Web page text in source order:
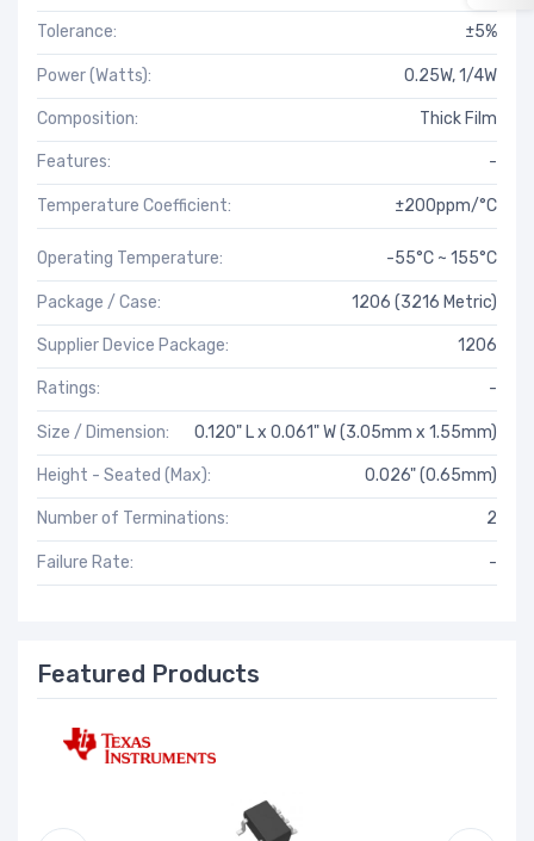
Tolerance: ±5%
Power (Watts): 0.25W, 1/4W
Composition: Thick Film
Features: -
Temperature Coefficient: ±200ppm/°C
Operating Temperature: -55°C ~ 155°C
Package / Case: 1206 (3216 Metric)
Supplier Device Package: 1206
Ratings: -
Size / Dimension: 0.120" L x 0.061" W (3.05mm x 1.55mm)
Height - Seated (Max): 0.026" (0.65mm)
Number of Terminations: 2
Failure Rate: -
Featured Products